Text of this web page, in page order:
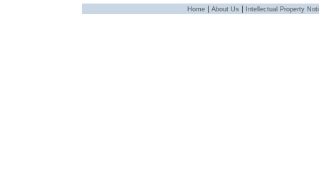
Home | About Us | Intellectual Property